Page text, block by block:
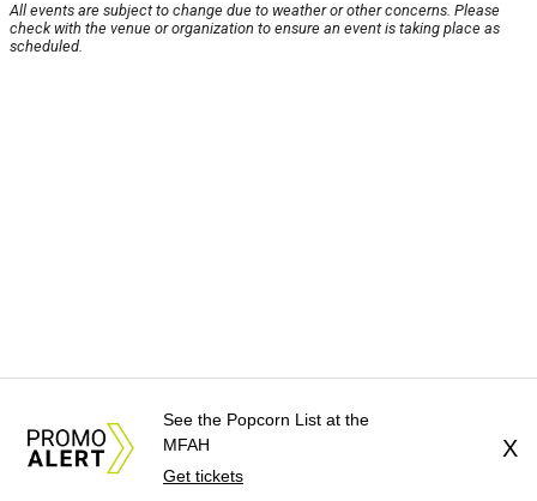
All events are subject to change due to weather or other concerns. Please
check with the venue or organization to ensure an event is taking place as
scheduled.
See the Popcorn List at the
MFAH
Get tickets
X